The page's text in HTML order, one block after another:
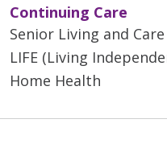
Continuing Care
Senior Living and Care
LIFE (Living
Home Health